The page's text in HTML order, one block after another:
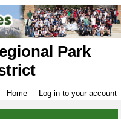
Park
Home Log in to your account